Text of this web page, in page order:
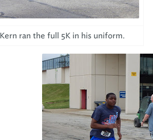
ran the full 5K in his uniform.